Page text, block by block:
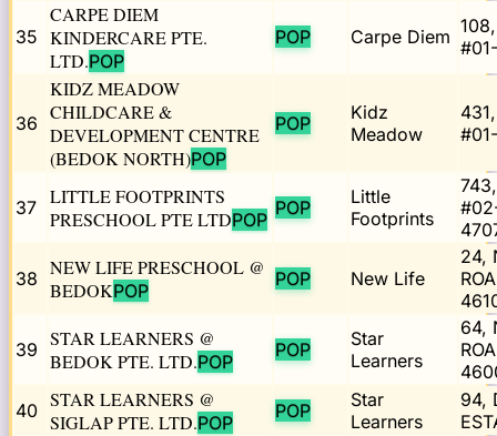
35
CARPE DIEM
KINDERCARE PTE.
LTD.POP
POP Carpe Diem
36
KIDZ MEADOW
CHILDCARE &
DEVELOPMENT CENTRE
(BEDOK NORTH)POP
POP
Kidz
Meadow
37
LITTLE FOOTPRINTS
PRESCHOOL PTE LTDPOP
POP
Little
Footprints
38 NEW LIFE PRESCHOOL @
BEDOKPOP
POP New Life
24,
39 STAR LEARNERS @
BEDOK PTE. LTD.POP
POP
Star
Learners
64,
40 STAR LEARNERS @
SIGLAP PTE. LTD.POP
POP
Star
Learners
94,